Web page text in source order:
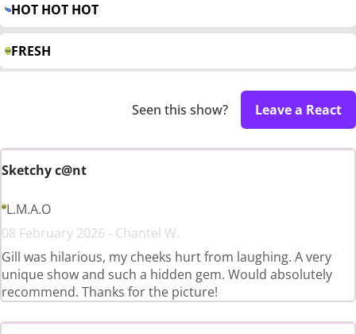
HOT HOT HOT
FRESH
Seen this show? Leave a React
Sketchy c@nt
L.M.A.O
08 February 2026 - Chantel W.
Gill was hilarious, my cheeks hurt from laughing. A very
unique show and such a hidden gem. Would absolutely
recommend. Thanks for the picture!